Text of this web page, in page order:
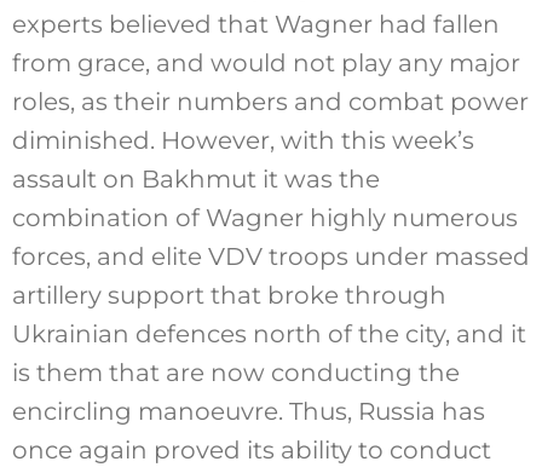
experts believed that Wagner had fallen
from grace, and would not play any major
roles, as their numbers and combat power
diminished. However, with this week’s
assault on Bakhmut it was the
combination of Wagner highly numerous
forces, and elite VDV troops under massed
artillery support that broke through
Ukrainian defences north of the city, and it
is them that are now conducting the
encircling manoeuvre. Thus, Russia has
once again proved its ability to conduct